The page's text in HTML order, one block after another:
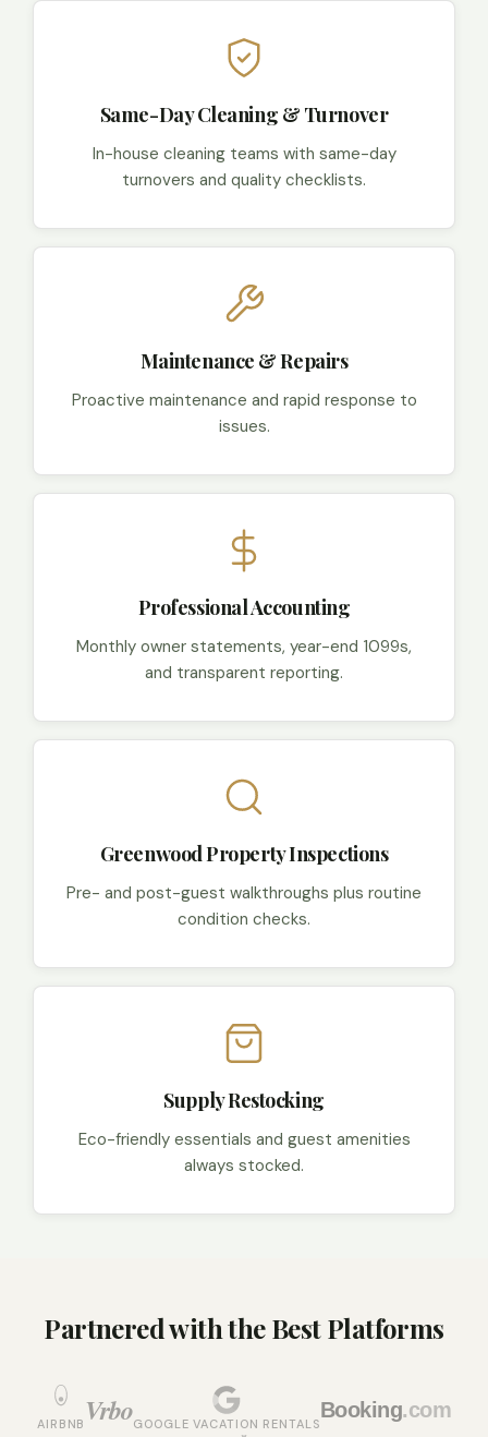
Same-Day Cleaning & Turnover
In-house cleaning teams with same-day
turnovers and quality checklists.
Maintenance & Repairs
Proactive maintenance and rapid response to
issues.
Professional Accounting
Monthly owner statements, year-end 1099s,
and transparent reporting.
Greenwood Property Inspections
Pre- and post-guest walkthroughs plus routine
condition checks.
Supply Restocking
Eco-friendly essentials and guest amenities
always stocked.
Partnered with the Best Platforms
AIRBNB VrboGOOGLE VACATION RENTALS
Booking.com